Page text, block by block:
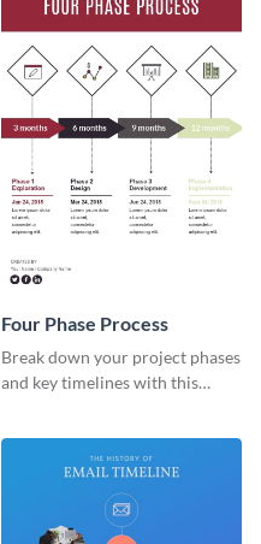
Four Phase Process
Break down your project phases
and key timelines with this